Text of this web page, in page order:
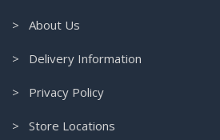
> About Us
> Delivery Information
> Privacy Policy
> Store Locations